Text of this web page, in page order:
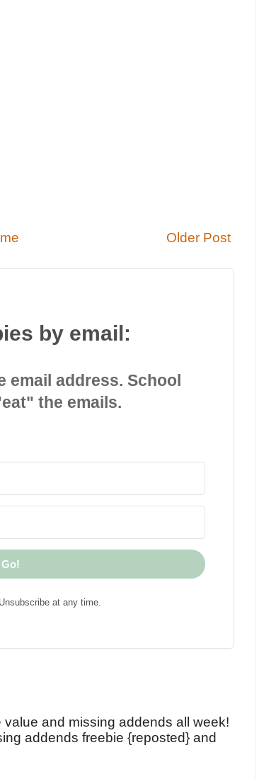
Older Post
by email:
email address. School
the emails.
at any time.
and missing addends all week!
addends freebie {reposted} and